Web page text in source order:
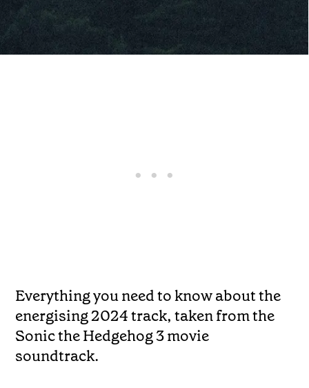
Everything you need to know about the
energising 2024 track, taken from the
Sonic the Hedgehog 3 movie
soundtrack.